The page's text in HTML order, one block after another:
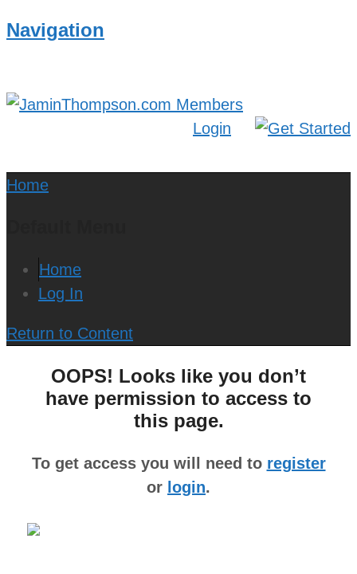
Navigation
Login
Home
Home
Log In
Return to Content
OOPS! Looks like you don’t
have permission to access to
this page.
To get access you will need to register
or login.